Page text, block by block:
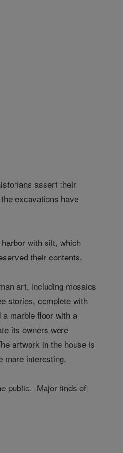
assert their
excavations have
with silt, which
their contents.
art, including mosaics
stories, complete with
marble floor with a
its owners were
artwork in the house is
more interesting.
public. Major finds of